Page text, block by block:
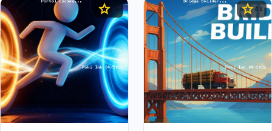
star star4.5